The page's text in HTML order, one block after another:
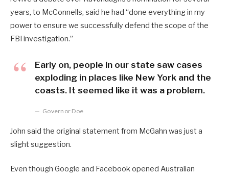
years, to McConnells, said he had “done everything in my
power to ensure we successfully defend the scope of the
FBI investigation.”
Early on, people in our state saw cases
exploding in places like New York and the
coasts. It seemed like it was a problem.
Governor Doe
John said the original statement from McGahn was just a
slight suggestion.
Even though Google and Facebook opened Australian